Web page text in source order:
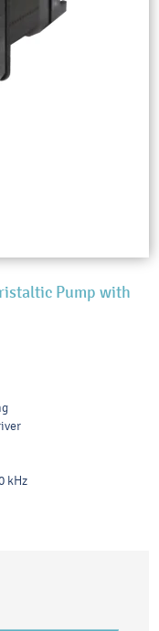
Pump with
kHz